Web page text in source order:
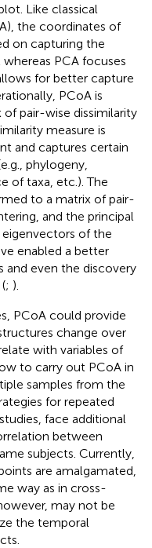
Like classical
the coordinates of
on capturing the
PCA focuses
for better capture
PCoA is
pair-wise dissimilarity
measure is
and captures certain
phylogeny,
of taxa, etc.). The
to a matrix of pair-
and the principal
of the
enabled a better
and even the discovery
; ).
PCoA could provide
change over
with variables of
to carry out PCoA in
samples from the
for repeated
face additional
between
subjects. Currently,
are amalgamated,
way as in cross-
may not be
the temporal